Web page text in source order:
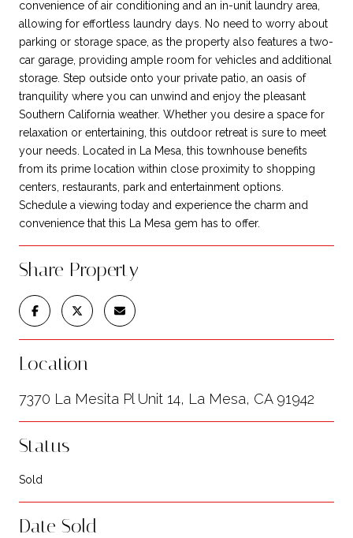
convenience of air conditioning and an in-unit laundry area,
allowing for effortless laundry days. No need to worry about
parking or storage space, as the property also features a two-
car garage, providing ample room for vehicles and additional
storage. Step outside onto your private patio, an oasis of
tranquility where you can unwind and enjoy the pleasant
Southern California weather. Whether you desire a space for
relaxation or entertaining, this outdoor retreat is sure to meet
your needs. Located in La Mesa, this townhouse benefits
from its prime location within close proximity to shopping
centers, restaurants, park and entertainment options.
Schedule a viewing today and experience the charm and
convenience that this La Mesa gem has to offer.
Share Property
Location
7370 La Mesita Pl Unit 14, La Mesa, CA 91942
Status
Sold
Date Sold